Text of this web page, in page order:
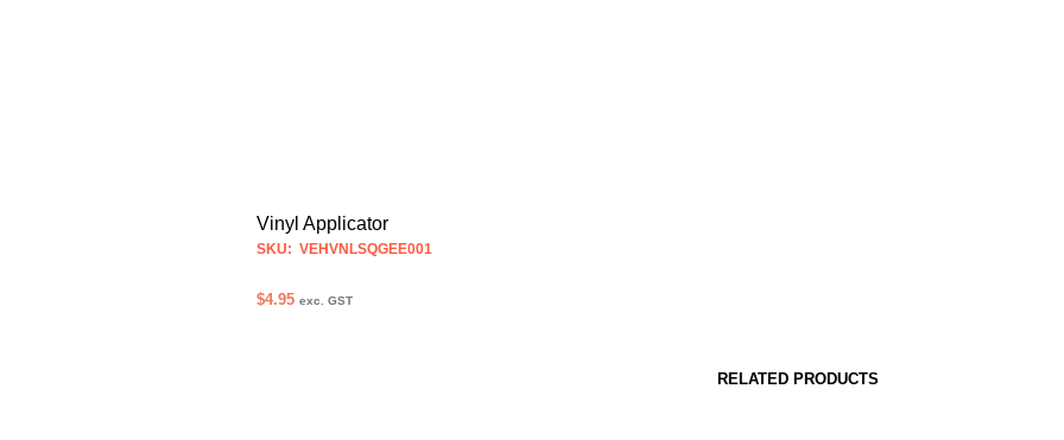
Vinyl Applicator
SKU: VEHVNLSQGEE001
$4.95 exc. GST
RELATED PRODUCTS